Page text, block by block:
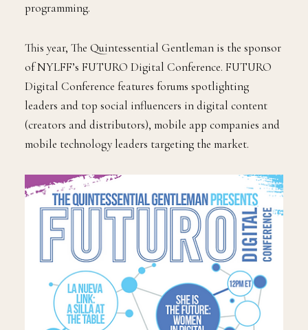
programming.
This year, The Quintessential Gentleman is the sponsor
of NYLFF’s FUTURO Digital Conference. FUTURO
Digital Conference features forums spotlighting
leaders and top social influencers in digital content
(creators and distributors), mobile app companies and
mobile technology leaders targeting the market.